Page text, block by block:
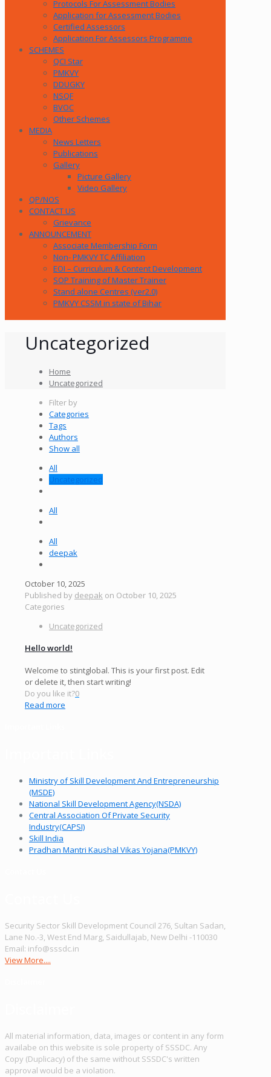
Protocols For Assessment Bodies
Application for Assessment Bodies
Certified Assessors
Application For Assessors Programme
SCHEMES
QCI Star
PMKVY
DDUGKY
NSQF
BVOC
Other Schemes
MEDIA
News Letters
Publications
Gallery
Picture Gallery
Video Gallery
QP/NOS
CONTACT US
Grievance
ANNOUNCEMENT
Associate Membership Form
Non- PMKVY TC Affiliation
EOI – Curriculum & Content Development
SOP Training of Master Trainer
Stand alone Centres (ver2.0)
PMKVY CSSM in state of Bihar
Uncategorized
Home
Uncategorized
Filter by
Categories
Tags
Authors
Show all
All
Uncategorized
All
All
deepak
October 10, 2025
Published by deepak on October 10, 2025
Categories
Uncategorized
Hello world!
Welcome to stintglobal. This is your first post. Edit
or delete it, then start writing!
Do you like it?0
Read more
Ministry of Skill Development And Entrepreneurship
(MSDE)
National Skill Development Agency(NSDA)
Central Association Of Private Security
Industry(CAPSI)
Skill India
Pradhan Mantri Kaushal Vikas Yojana(PMKVY)
Security Sector Skill Development Council 276, Sultan Sadan,
Lane No.-3, West End Marg, Saidullajab, New Delhi -110030
Email: info@sssdc.in
View More....
All material information, data, images or content in any form
availabe on this website is sole property of SSSDC. Any
Copy (Duplicacy) of the same without SSSDC's written
approval would be a violation.